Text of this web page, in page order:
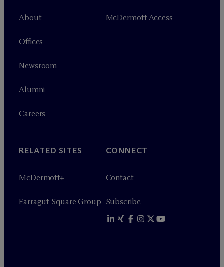
About
Offices
Newsroom
Alumni
Careers
McDermott Access
RELATED SITES
McDermott+
Farragut Square Group
CONNECT
Contact
Subscribe